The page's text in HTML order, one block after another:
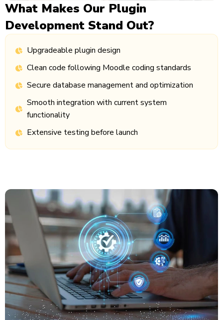
What Makes Our Plugin
Development Stand Out?
Upgradeable plugin design
Clean code following Moodle coding standards
Secure database management and optimization
Smooth integration with current system
functionality
Extensive testing before launch